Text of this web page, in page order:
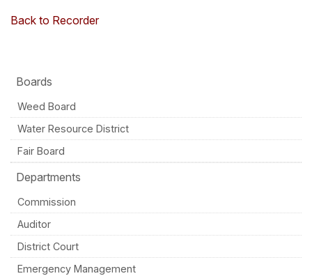
Boards
Weed Board
Water Resource District
Fair Board
Departments
Commission
Auditor
District Court
Emergency Management
Back to Recorder